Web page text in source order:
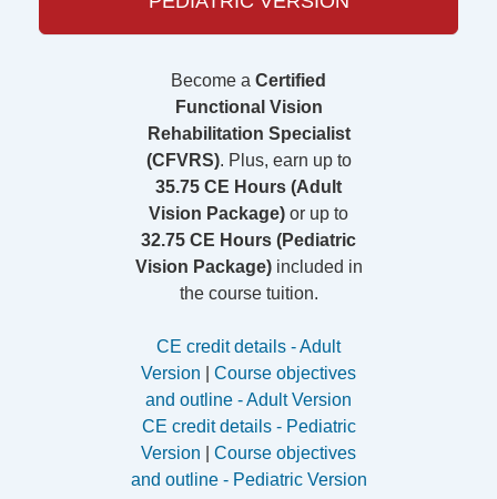
Become a Certified
Functional Vision
Rehabilitation Specialist
(CFVRS). Plus, earn up to
35.75 CE Hours (Adult
Vision Package) or up to
32.75 CE Hours (Pediatric
Vision Package)included in
the course tuition.
CE credit details - Adult
Version
Course objectives
and outline - Adult Version
CE credit details - Pediatric
Version
Course objectives
and outline - Pediatric Version